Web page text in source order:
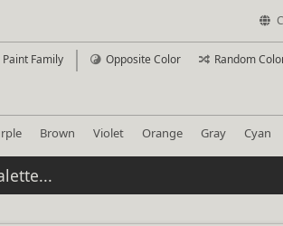
Paint Family Opposite Color Random
Brown Violet Orange Gray Cyan